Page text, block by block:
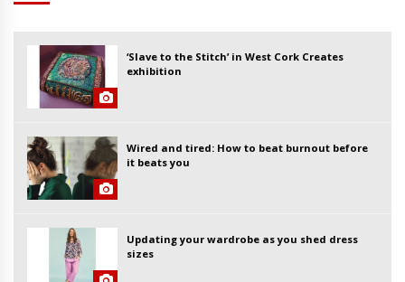
‘Slave to the Stitch’ in West Cork Creates
exhibition
Wired and tired: How to beat burnout before
it beats you
Updating your wardrobe as you shed dress
sizes